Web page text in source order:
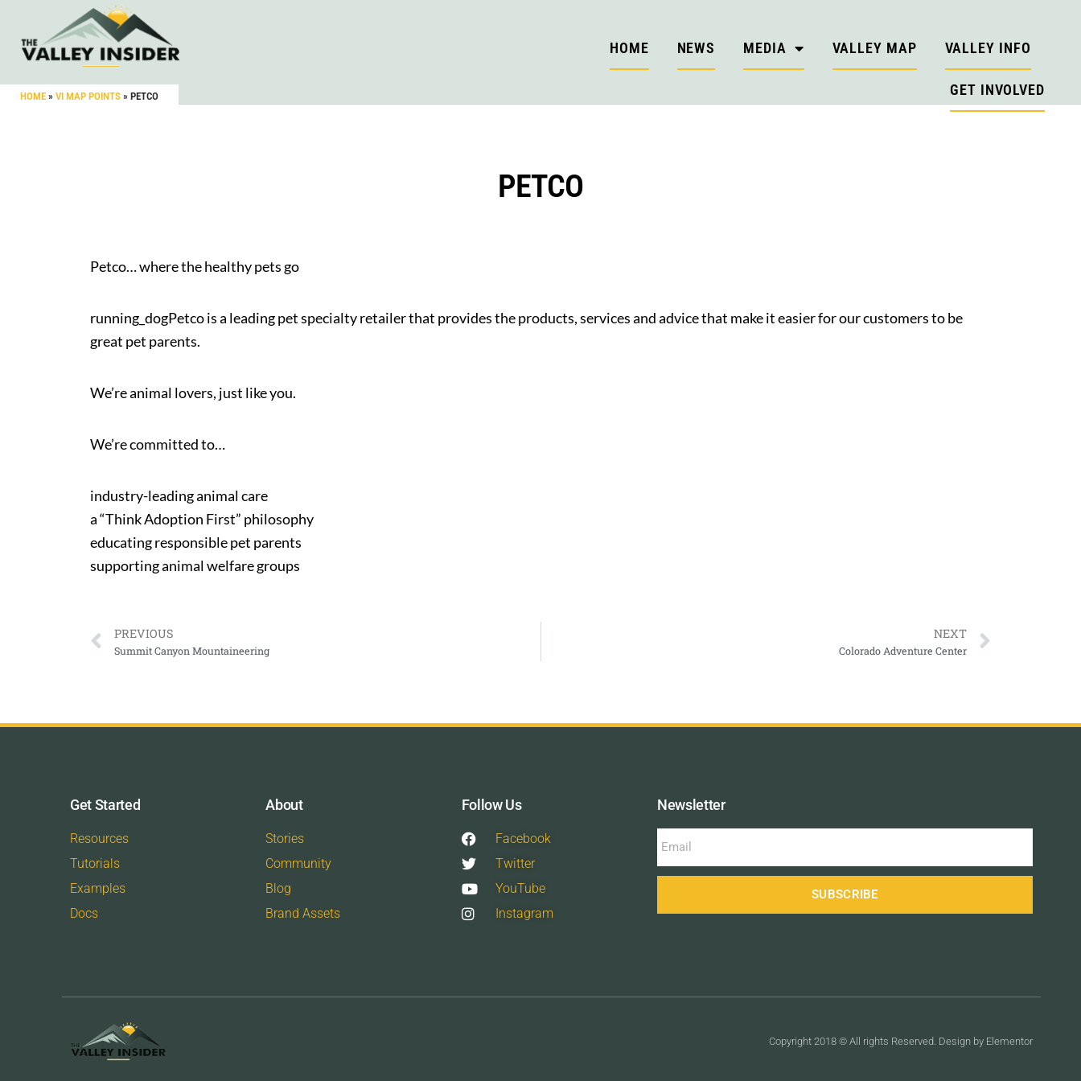
HOME » VI MAP POINTS » PETCO
HOME NEWS MEDIA VALLEY MAP VALLEY INFO
GET INVOLVED
PETCO
Petco… where the healthy pets go
running_dogPetco is a leading pet specialty retailer that provides the products, services and advice that make it easier for our customers to be
great pet parents.
We’re animal lovers, just like you.
We’re committed to…
industry-leading animal care
a “Think Adoption First” philosophy
educating responsible pet parents
supporting animal welfare groups
PREVIOUS
Summit Canyon Mountaineering
NEXT
Colorado Adventure Center
Get Started
Resources
Tutorials
Examples
Docs
About
Stories
Community
Blog
Brand Assets
Follow Us
Facebook
Twitter
YouTube
Instagram
Newsletter
SUBSCRIBE
Copyright 2018 © All rights Reserved. Design by Elementor